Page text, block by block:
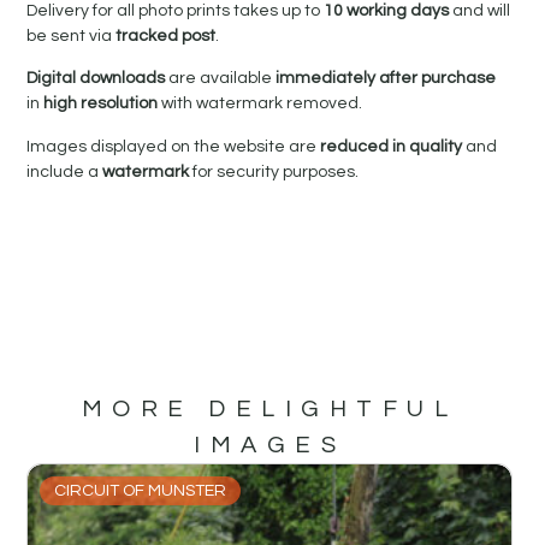
Delivery for all photo prints takes up to 10 working daysand will
be sent viatracked post.
Digital downloadsare availableimmediately after purchase
in high resolutionwith watermark removed.
Images displayed on the website arereduced in qualityand
include awatermarkfor security purposes.
MORE DELIGHTFUL
IMAGES
CIRCUIT OF MUNSTER